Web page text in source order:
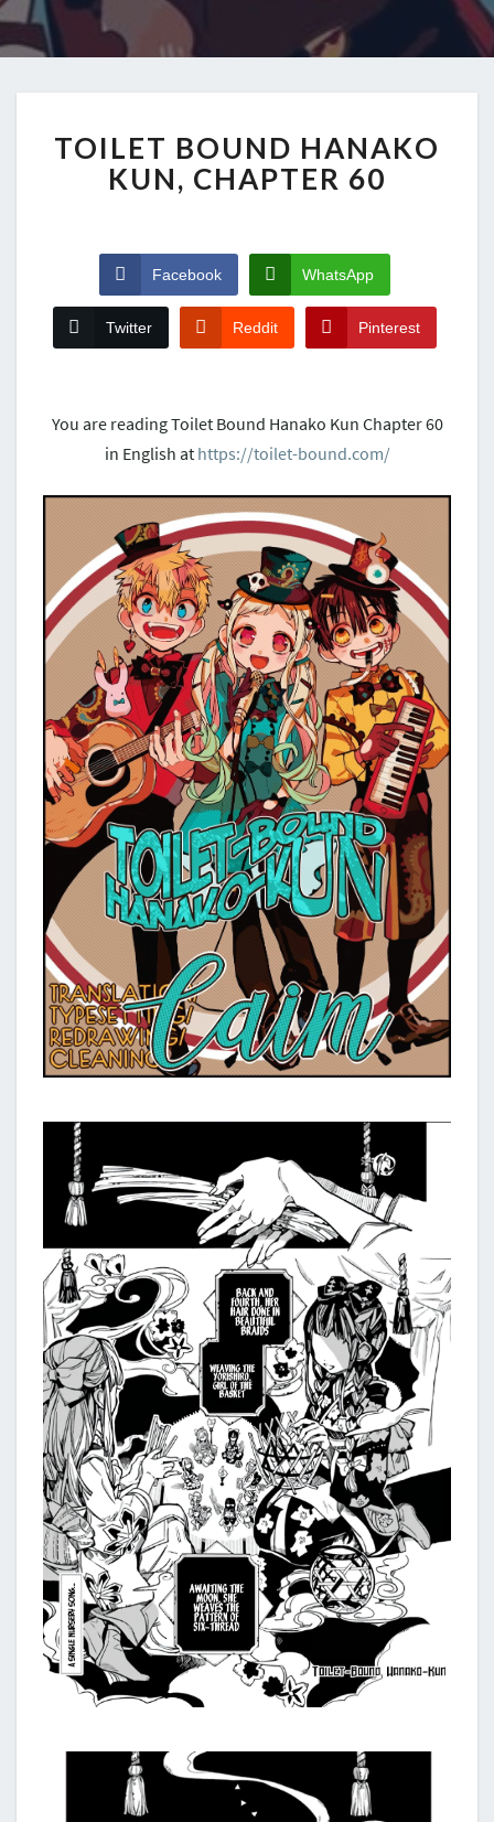
TOILET BOUND HANAKO
KUN, CHAPTER 60
Facebook WhatsApp
Twitter Reddit Pinterest
You are reading Toilet Bound Hanako Kun Chapter 60
in English at https://toilet-bound.com/